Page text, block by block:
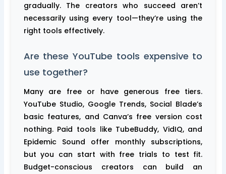
gradually. The creators who succeed aren’t
necessarily using every tool—they’re using the
right tools effectively.
Are these YouTube tools expensive to
use together?
Many are free or have generous free tiers.
YouTube Studio, Google Trends, Social Blade’s
basic features, and Canva’s free version cost
nothing. Paid tools like TubeBuddy, VidIQ, and
Epidemic Sound offer monthly subscriptions,
but you can start with free trials to test fit.
Budget-conscious creators can build an